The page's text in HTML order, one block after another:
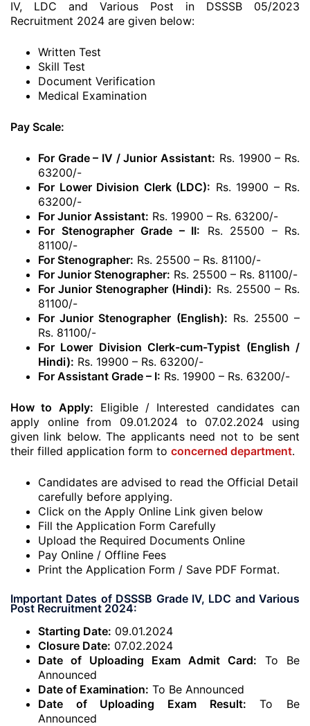
IV, LDC and Various Post in DSSSB 05/2023
Recruitment 2024 are given below:
Written Test
Skill Test
Document Verification
Medical Examination
Pay Scale:
For Grade – IV / Junior Assistant: Rs. 19900 – Rs.
63200/-
For Lower Division Clerk (LDC): Rs. 19900 – Rs.
63200/-
For Junior Assistant: Rs. 19900 – Rs. 63200/-
For Stenographer Grade – II: Rs. 25500 – Rs.
81100/-
For Stenographer: Rs. 25500 – Rs. 81100/-
For Junior Stenographer: Rs. 25500 – Rs. 81100/-
For Junior Stenographer (Hindi): Rs. 25500 – Rs.
81100/-
For Junior Stenographer (English): Rs. 25500 –
Rs. 81100/-
For Lower Division Clerk-cum-Typist (English /
Hindi): Rs. 19900 – Rs. 63200/-
For Assistant Grade – I: Rs. 19900 – Rs. 63200/-
How to Apply: Eligible / Interested candidates can
apply online from 09.01.2024 to 07.02.2024 using
given link below. The applicants need not to be sent
their filled application form to concerned department.
Candidates are advised to read the Official Detail
carefully before applying.
Click on the Apply Online Link given below
Fill the Application Form Carefully
Upload the Required Documents Online
Pay Online / Offline Fees
Print the Application Form / Save PDF Format.
Important Dates of DSSSB Grade IV, LDC and Various
Post Recruitment 2024:
Starting Date: 09.01.2024
Closure Date: 07.02.2024
Date of Uploading Exam Admit Card: To Be
Announced
Date of Examination: To Be Announced
Date of Uploading Exam Result: To Be
Announced